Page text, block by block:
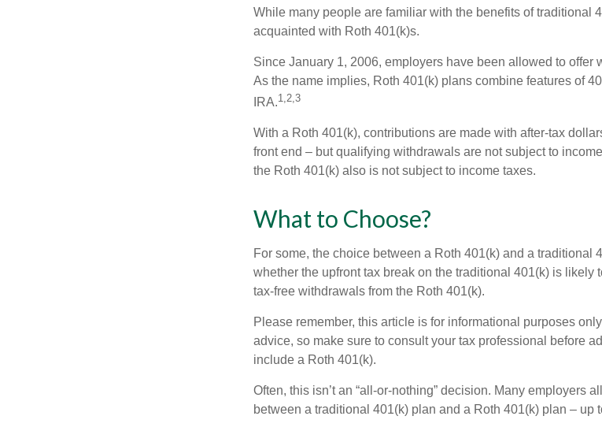
While many people are familiar with the benefits of traditional
acquainted with Roth 401(k)s.
Since January 1, 2006, employers have been allowed to offer
As the name implies, Roth 401(k) plans combine features of
IRA.1,2,3
With a Roth 401(k), contributions are made with after-tax
front end – but qualifying withdrawals are not subject to
the Roth 401(k) also is not subject to income taxes.
What to Choose?
For some, the choice between a Roth 401(k) and a traditional
whether the upfront tax break on the traditional 401(k) is likely
tax-free withdrawals from the Roth 401(k).
Please remember, this article is for informational purposes
advice, so make sure to consult your tax professional before
include a Roth 401(k).
Often, this isn’t an “all-or-nothing” decision. Many employers
between a traditional 401(k) plan and a Roth 401(k) plan – up